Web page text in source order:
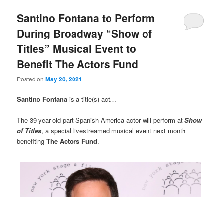
Santino Fontana to Perform
During Broadway “Show of
Titles” Musical Event to
Benefit The Actors Fund
Posted onMay 20, 2021
Santino Fontanais a title(s) act…
The 39-year-old part-Spanish America actor will perform atShow
of Titles, a special livestreamed musical event next month
benefitingThe Actors Fund.